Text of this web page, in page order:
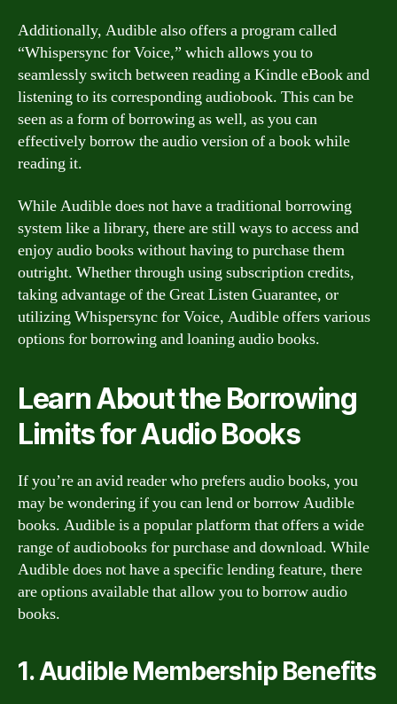
Additionally, Audible also offers a program called
“Whispersync for Voice,” which allows you to
seamlessly switch between reading a Kindle eBook and
listening to its corresponding audiobook. This can be
seen as a form of borrowing as well, as you can
effectively borrow the audio version of a book while
reading it.
While Audible does not have a traditional borrowing
system like a library, there are still ways to access and
enjoy audio books without having to purchase them
outright. Whether through using subscription credits,
taking advantage of the Great Listen Guarantee, or
utilizing Whispersync for Voice, Audible offers various
options for borrowing and loaning audio books.
Learn About the Borrowing
Limits for Audio Books
If you’re an avid reader who prefers audio books, you
may be wondering if you can lend or borrow Audible
books. Audible is a popular platform that offers a wide
range of audiobooks for purchase and download. While
Audible does not have a specific lending feature, there
are options available that allow you to borrow audio
books.
1. Audible Membership Benefits